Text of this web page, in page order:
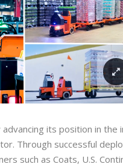
advancing its position in the
Through successful
such as Coats, U.S.